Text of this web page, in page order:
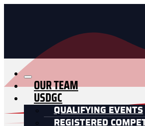
OUR TEAM
USDGC
QUALIFYING EVENTS
REGISTERED